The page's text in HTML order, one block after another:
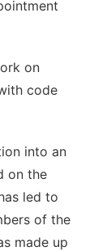
on
code
into an
on the
led to
of the
made up